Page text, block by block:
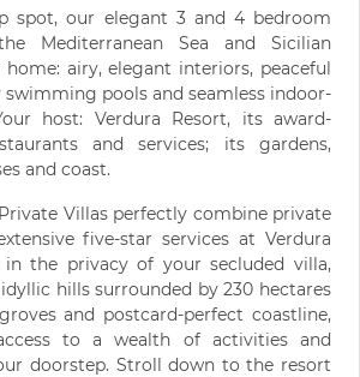
spot, our elegant 3 and 4 bedroom
Mediterranean Sea and Sicilian
home: airy, elegant interiors, peaceful
swimming pools and seamless indoor-
host: Verdura Resort, its award-
and services; its gardens,
and coast.
Villas perfectly combine private
five-star services at Verdura
in the privacy of your secluded villa,
idyllic hills surrounded by 230 hectares
and postcard-perfect coastline,
to a wealth of activities and
doorstep. Stroll down to the resort